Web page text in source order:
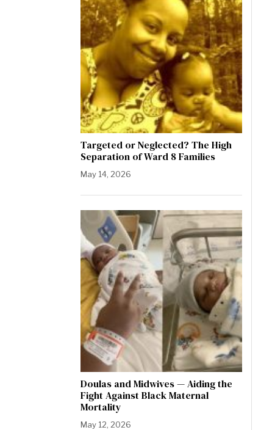
Targeted or Neglected? The High
Separation of Ward 8 Families
May 14, 2026
Doulas and Midwives — Aiding the
Fight Against Black Maternal
Mortality
May 12, 2026